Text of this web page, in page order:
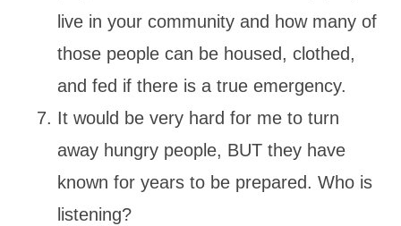
live in your community and how many of
those people can be housed, clothed,
and fed if there is a true emergency.
It would be very hard for me to turn
away hungry people, BUT they have
known for years to be prepared. Who is
listening?